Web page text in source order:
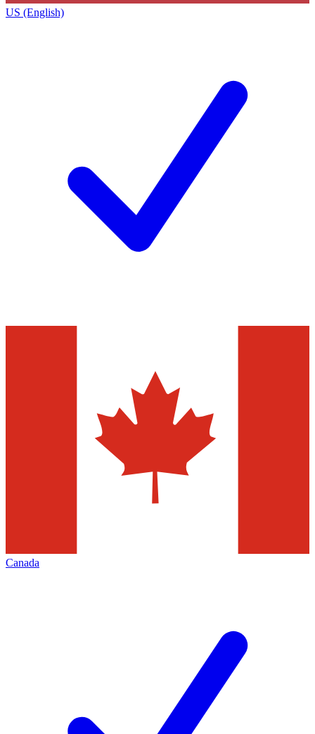
US (English)
Canada